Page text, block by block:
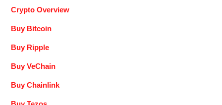
Crypto Overview
Buy Bitcoin
Buy Ripple
Buy VeChain
Buy Chainlink